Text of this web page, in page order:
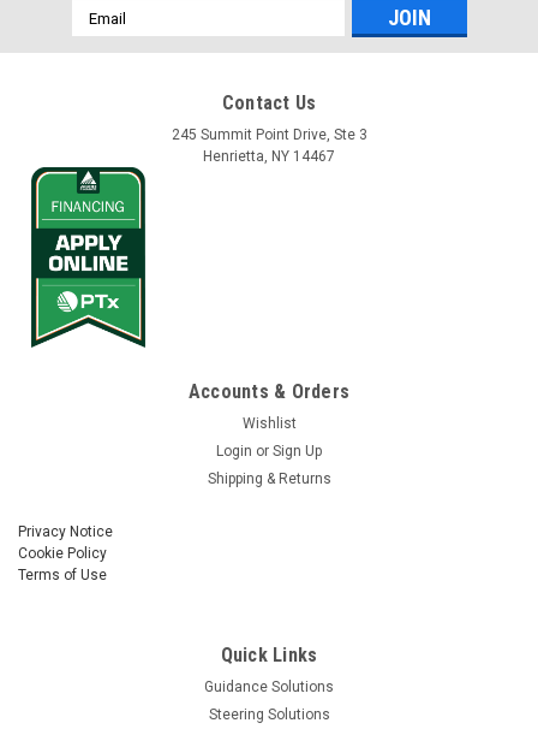
Email
Address
Contact Us
245 Summit Point Drive, Ste 3
Henrietta, NY 14467
Accounts & Orders
Wishlist
Login or Sign Up
Shipping & Returns
Privacy Notice
Cookie Policy
Terms of Use
Quick Links
Guidance Solutions
Steering Solutions